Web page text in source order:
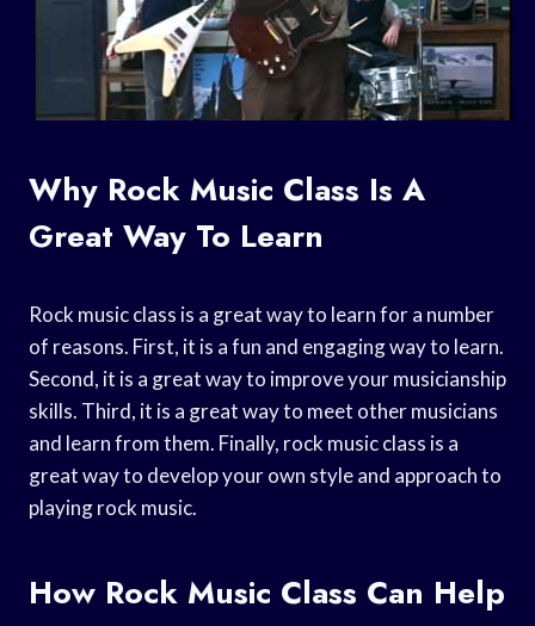
Why Rock Music Class Is A
Great Way To Learn
Rock music class is a great way to learn for a number
of reasons. First, it is a fun and engaging way to learn.
Second, it is a great way to improve your musicianship
skills. Third, it is a great way to meet other musicians
and learn from them. Finally, rock music class is a
great way to develop your own style and approach to
playing rock music.
How Rock Music Class Can Help